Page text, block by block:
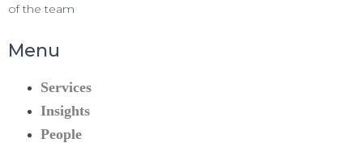
of the team
Menu
Services
Insights
People